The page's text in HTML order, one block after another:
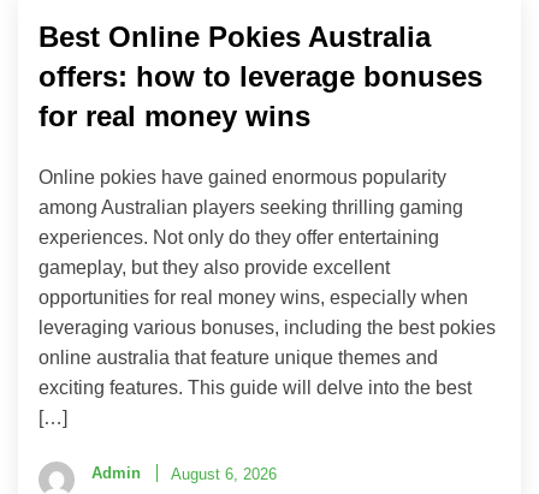
Best Online Pokies Australia
offers: how to leverage bonuses
for real money wins
Online pokies have gained enormous popularity
among Australian players seeking thrilling gaming
experiences. Not only do they offer entertaining
gameplay, but they also provide excellent
opportunities for real money wins, especially when
leveraging various bonuses, including the best pokies
online australia that feature unique themes and
exciting features. This guide will delve into the best
[…]
Admin August 6, 2026